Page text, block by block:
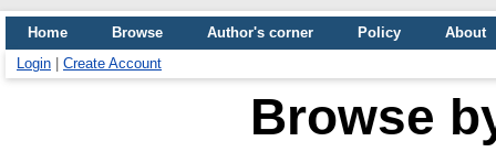
Home Browse Author's corner Policy
About
Login
Create Account
Browse